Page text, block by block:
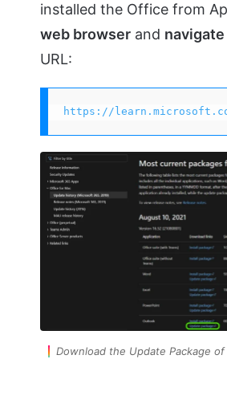
installed the Office from
web browser and navigate
URL:
https://
Download the Update Package